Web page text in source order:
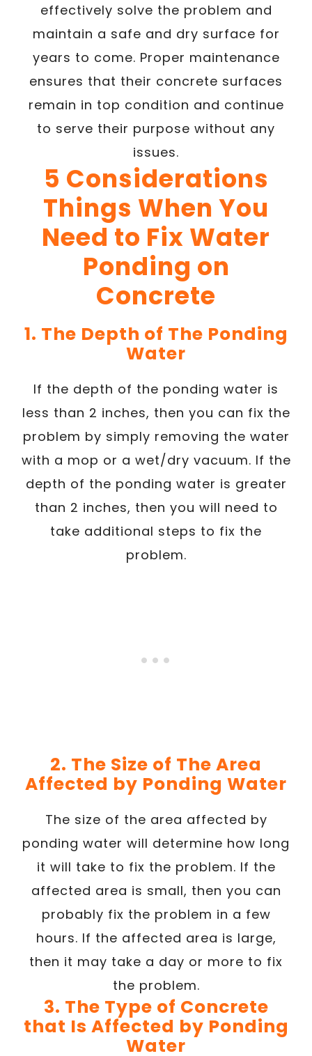
effectively solve the problem and
maintain a safe and dry surface for
years to come. Proper maintenance
ensures that their concrete surfaces
remain in top condition and continue
to serve their purpose without any
issues.
5 Considerations
Things When You
Need to Fix Water
Ponding on
Concrete
1. The Depth of The Ponding
Water
If the depth of the ponding water is
less than 2 inches, then you can fix the
problem by simply removing the water
with a mop or a wet/dry vacuum. If the
depth of the ponding water is greater
than 2 inches, then you will need to
take additional steps to fix the
problem.
2. The Size of The Area
Affected by Ponding Water
The size of the area affected by
ponding water will determine how long
it will take to fix the problem. If the
affected area is small, then you can
probably fix the problem in a few
hours. If the affected area is large,
then it may take a day or more to fix
the problem.
3. The Type of Concrete
that Is Affected by Ponding
Water